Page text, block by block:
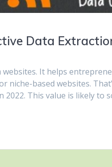
Data
It helps
niche-based websites.
This value is likely to